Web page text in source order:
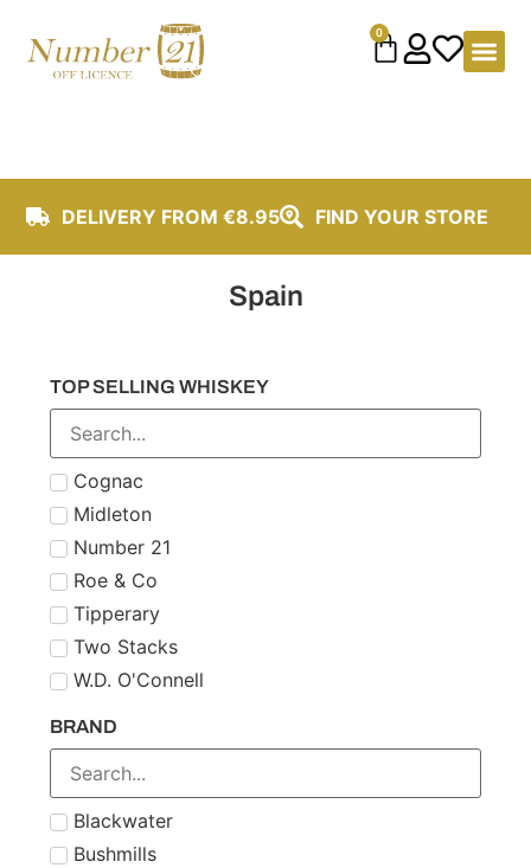
0
DELIVERY FROM €8.95 FIND YOUR STORE
Spain
TOP SELLING WHISKEY
Cognac
Midleton
Number 21
Roe & Co
Tipperary
Two Stacks
W.D. O'Connell
BRAND
Blackwater
Bushmills